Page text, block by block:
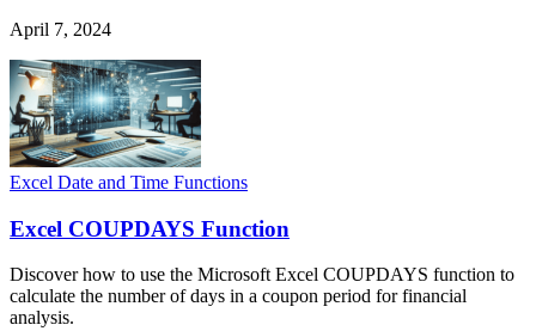
April 7, 2024
Excel Date and Time Functions
Excel COUPDAYS Function
Discover how to use the Microsoft Excel COUPDAYS function to
calculate the number of days in a coupon period for financial
analysis.